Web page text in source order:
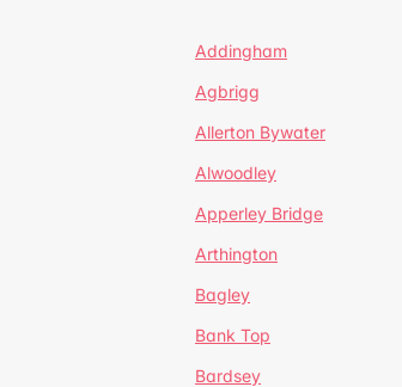
Addingham
Agbrigg
Allerton Bywater
Alwoodley
Apperley Bridge
Arthington
Bagley
Bank Top
Bardsey